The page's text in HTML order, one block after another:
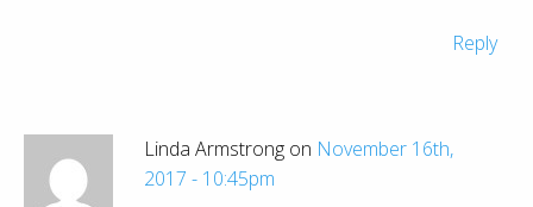
Reply
Linda Armstrong on November 16th,
2017 - 10:45pm